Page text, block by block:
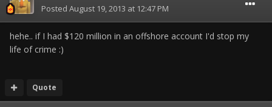
Posted August 19, 2013 at 12:47 PM
hehe.. if I had $120 million in an offshore account I'd stop my
life of crime :)
Quote